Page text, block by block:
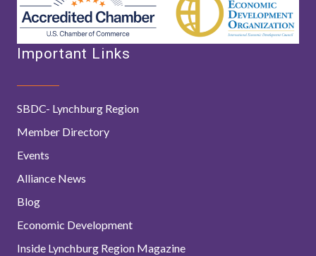
Important Links
SBDC- Lynchburg Region
Member Directory
Events
Alliance News
Blog
Economic Development
Inside Lynchburg Region Magazine